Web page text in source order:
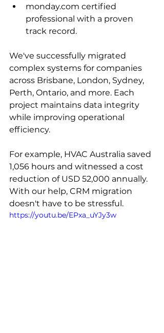
monday.com certified
professional with a proven
track record.
We've successfully migrated
complex systems for companies
across Brisbane, London, Sydney,
Perth, Ontario, and more. Each
project maintains data integrity
while improving operational
efficiency.
For example, HVAC Australia saved
1,056 hours and witnessed a cost
reduction of USD 52,000 annually.
With our help, CRM migration
doesn't have to be stressful.
https://youtu.be/EPxa_uYJy3w